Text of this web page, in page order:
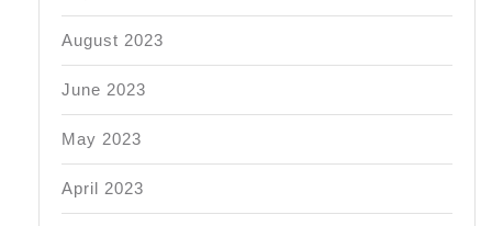
August 2023
June 2023
May 2023
April 2023